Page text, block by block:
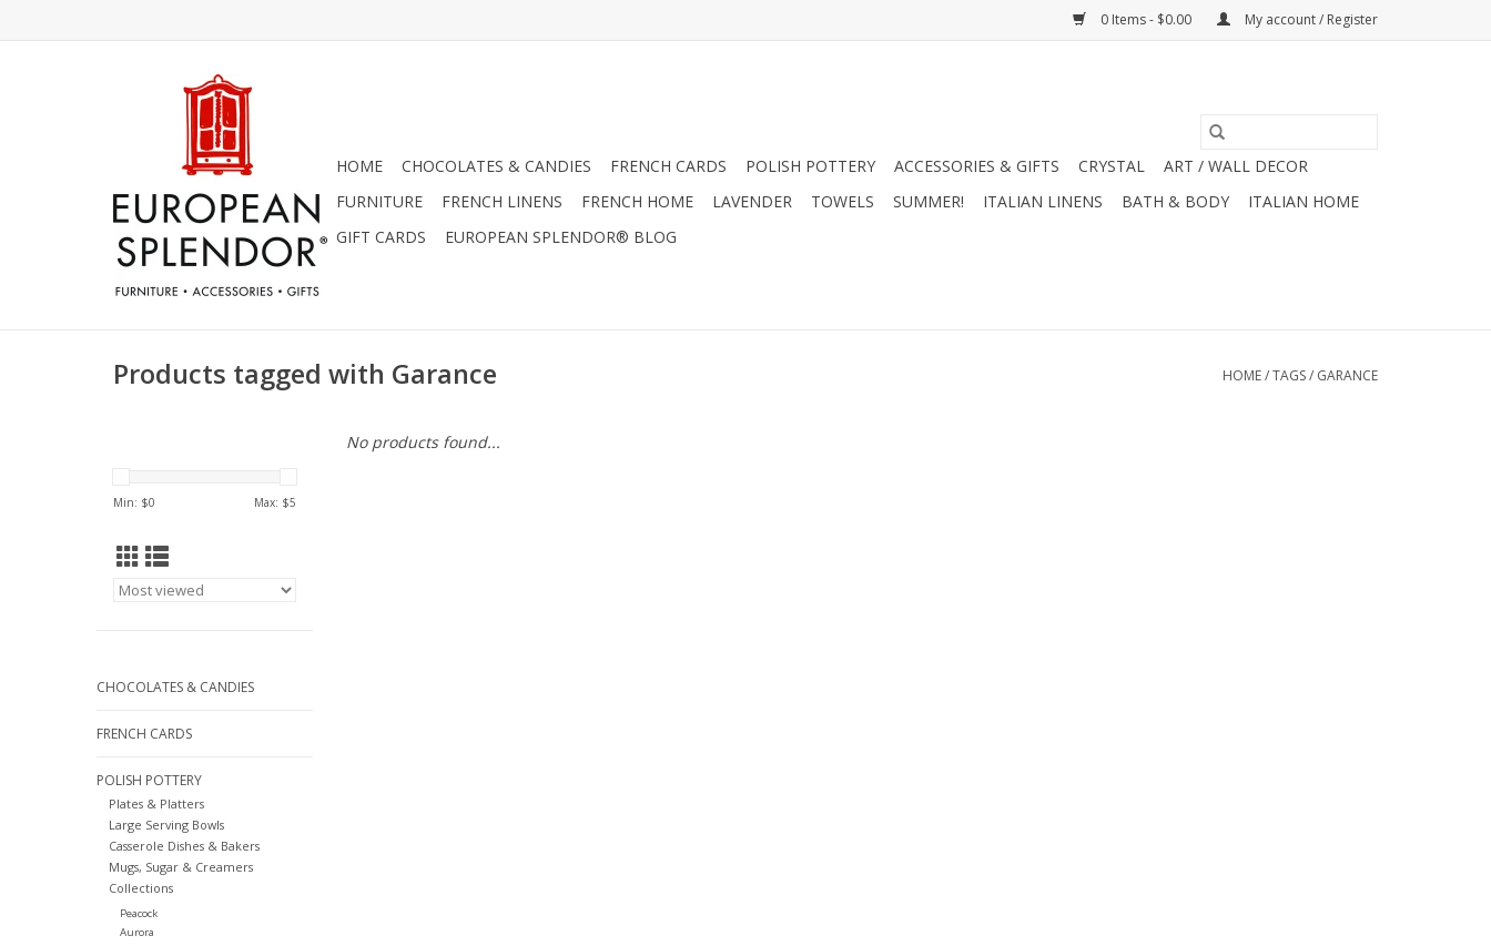
0 Items - $0.00 My account / Register
HOME CHOCOLATES & CANDIES FRENCH CARDS POLISH POTTERY ACCESSORIES & GIFTS CRYSTAL
ART / WALL DECOR
FURNITURE
FRENCH LINENS FRENCH HOME LAVENDER TOWELS SUMMER! ITALIAN LINENS BATH & BODY
ITALIAN HOME
GIFT CARDS
EUROPEAN SPLENDOR® BLOG
Products tagged with Garance HOME/TAGS/ GARANCE
Min: $0 Max: $5
CHOCOLATES & CANDIES
FRENCH CARDS
POLISH POTTERY
Plates & Platters
Large Serving Bowls
Casserole Dishes & Bakers
Mugs, Sugar & Creamers
Collections
Peacock
Aurora
No products found...